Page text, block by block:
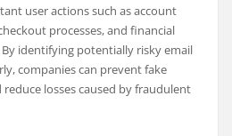
user actions such as account
processes, and financial
identifying potentially risky email
companies can prevent fake
reduce losses caused by fraudulent